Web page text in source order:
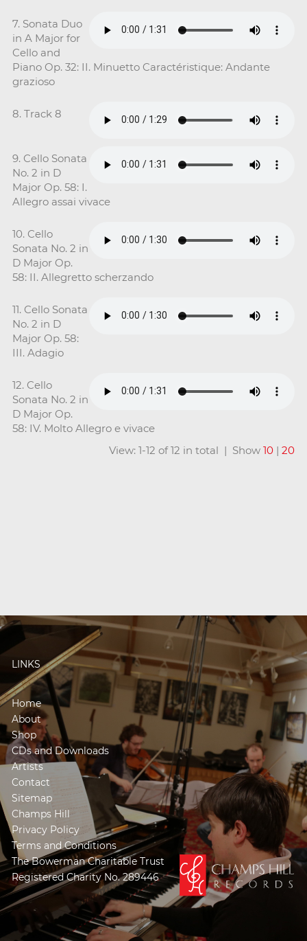
7. Sonata Duo
in A Major for
Cello and
Piano Op. 32: II. Minuetto Caractéristique: Andante
grazioso
8. Track 8
9. Cello Sonata
No. 2 in D
Major Op. 58: I.
Allegro assai vivace
10. Cello
Sonata No. 2 in
D Major Op.
58: II. Allegretto scherzando
11. Cello Sonata
No. 2 in D
Major Op. 58:
III. Adagio
12. Cello
Sonata No. 2 in
D Major Op.
58: IV. Molto Allegro e vivace
View: 1-12 of 12 in total | Show10 |20
LINKS
Home
About
Shop
CDs and Downloads
Artists
Contact
Sitemap
Champs Hill
Privacy Policy
Terms and Conditions
The Bowerman Charitable Trust
Registered Charity No. 289446